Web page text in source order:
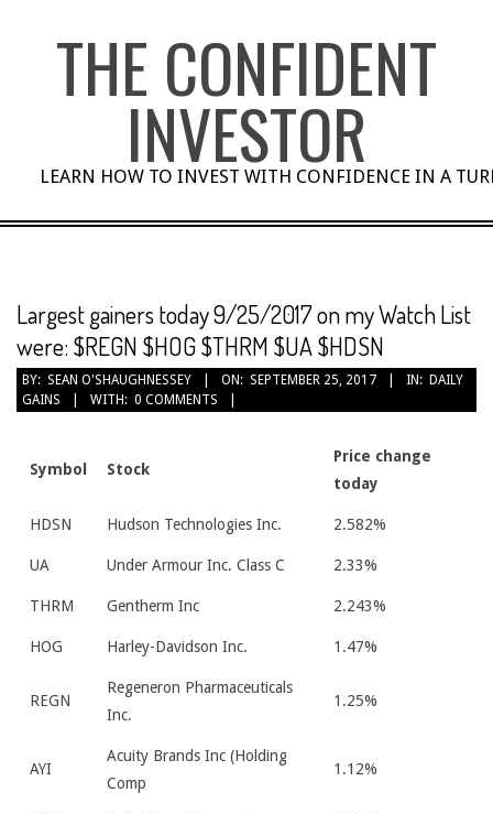
THE CONFIDENT
INVESTOR
LEARN HOW TO INVEST WITH CONFIDENCE IN A
Largest gainers today 9/25/2017 on my Watch List
were: $REGN $HOG $THRM $UA $HDSN
BY: SEAN O'SHAUGHNESSEY ON: SEPTEMBER 25, 2017 IN: DAILY
GAINS
WITH: 0 COMMENTS
Symbol Stock
Price change
today
HDSN Hudson Technologies Inc. 2.582%
UA Under Armour Inc. Class C 2.33%
THRM Gentherm Inc 2.243%
HOG Harley-Davidson Inc. 1.47%
REGN
Regeneron Pharmaceuticals
Inc.
1.25%
AYI
Acuity Brands Inc (Holding
Comp
1.12%